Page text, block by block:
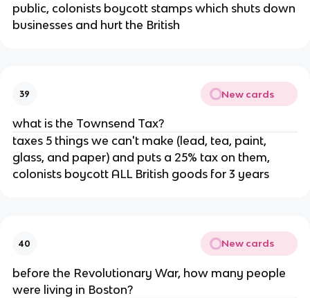
public, colonists boycott stamps which shuts down
businesses and hurt the British
39 New cards
what is the Townsend Tax?
taxes 5 things we can't make (lead, tea, paint,
glass, and paper) and puts a 25% tax on them,
colonists boycott ALL British goods for 3 years
40 New cards
before the Revolutionary War, how many people
were living in Boston?